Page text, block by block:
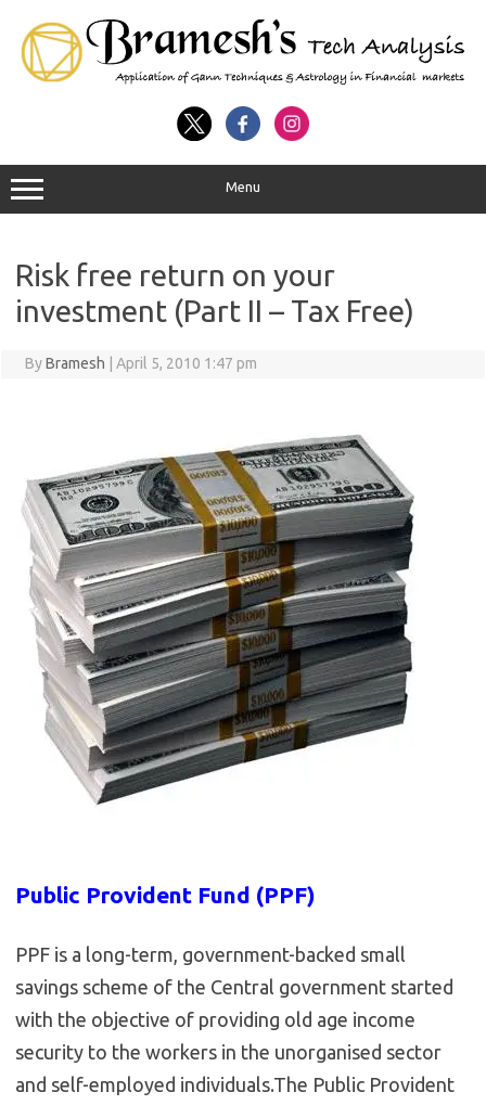
Menu
Risk free return on your
investment (Part II – Tax Free)
ByBramesh April 5, 2010 1:47 pm
Public Provident Fund (PPF)
PPF is a long-term, government-backed small
savings scheme of the Central government started
with the objective of providing old age income
security to the workers in the unorganised sector
and self-employed individuals.The Public Provident